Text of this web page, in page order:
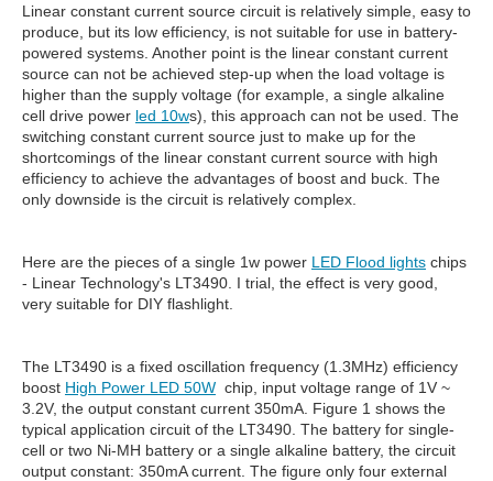
Linear constant current source circuit is relatively simple, easy to
produce, but its low efficiency, is not suitable for use in battery-
powered systems. Another point is the linear constant current
source can not be achieved step-up when the load voltage is
higher than the supply voltage (for example, a single alkaline
cell drive power led 10ws), this approach can not be used. The
switching constant current source just to make up for the
shortcomings of the linear constant current source with high
efficiency to achieve the advantages of boost and buck. The
only downside is the circuit is relatively complex.
Here are the pieces of a single 1w power LED Flood lights chips
- Linear Technology's LT3490. I trial, the effect is very good,
very suitable for DIY flashlight.
The LT3490 is a fixed oscillation frequency (1.3MHz) efficiency
boost High Power LED 50W chip, input voltage range of 1V ~
3.2V, the output constant current 350mA. Figure 1 shows the
typical application circuit of the LT3490. The battery for single-
cell or two Ni-MH battery or a single alkaline battery, the circuit
output constant: 350mA current. The figure only four external